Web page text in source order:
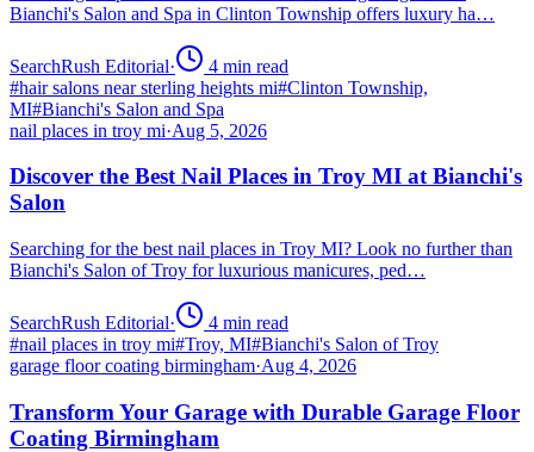
Bianchi's Salon and Spa in Clinton Township offers luxury ha…
SearchRush Editorial· 4 min read
#hair salons near sterling heights mi#Clinton Township,
MI#Bianchi's Salon and Spa
nail places in troy mi·Aug 5, 2026
Discover the Best Nail Places in Troy MI at Bianchi's
Salon
Searching for the best nail places in Troy MI? Look no further than
Bianchi's Salon of Troy for luxurious manicures, ped…
SearchRush Editorial· 4 min read
#nail places in troy mi#Troy, MI#Bianchi's Salon of Troy
garage floor coating birmingham·Aug 4, 2026
Transform Your Garage with Durable Garage Floor
Coating Birmingham